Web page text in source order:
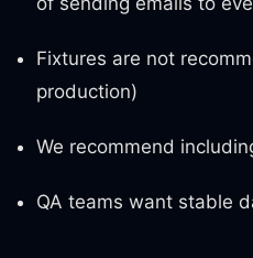
Fixtures are not
production)
We recommend
QA teams want stable